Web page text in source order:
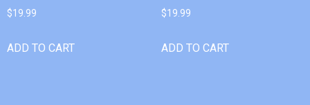
$19.99
ADD TO CART
$19.99
ADD TO CART